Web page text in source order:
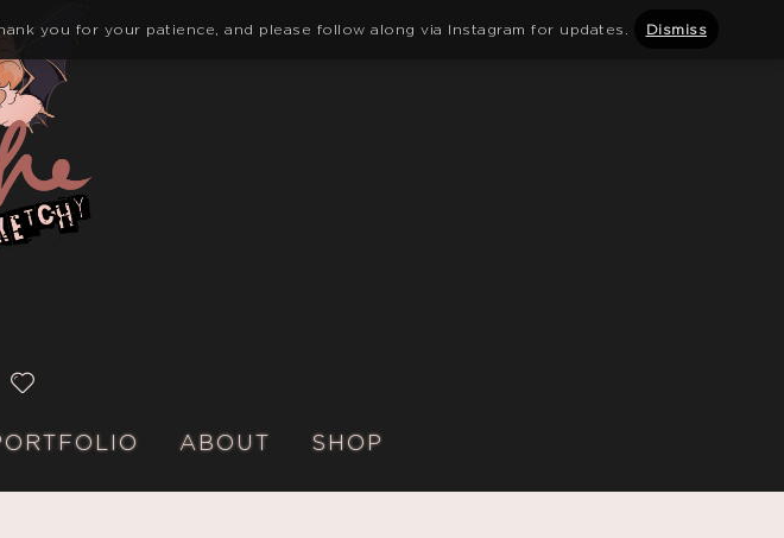
you for your patience, and please follow along via Instagram for updates. Dismiss
KO-
FI
ABOUT SHOP